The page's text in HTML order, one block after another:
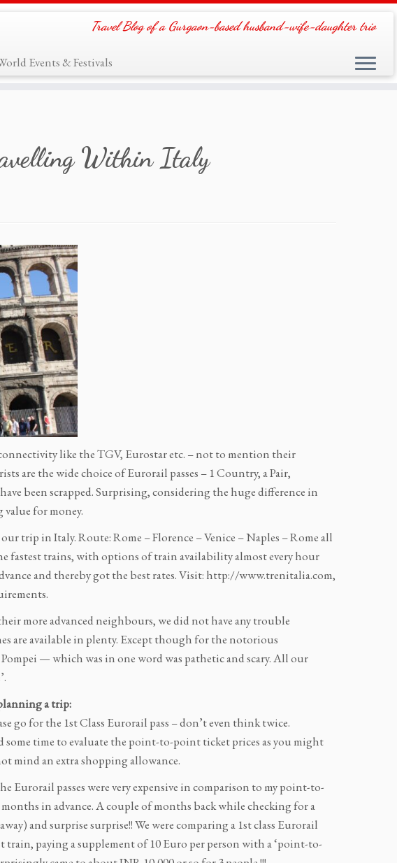
Travel Blog of a Gurgaon-based husband-wife-daughter trio
Events & Festivals
Within Italy
like the TGV, Eurostar etc. – not to mention their
are the wide choice of Eurorail passes – 1 Country, a Pair,
been scrapped. Surprising, considering the huge difference in
value for money.
in Italy. Route: Rome – Florence – Venice – Naples – Rome all
fastest trains, with options of train availability almost every hour
and thereby got the best rates. Visit: http://www.trenitalia.com,
more advanced neighbours, we did not have any trouble
are available in plenty. Except though for the notorious
— which was in one word was pathetic and scary. All our
a trip:
go for the 1st Class Eurorail pass – don’t even think twice.
some time to evaluate the point-to-point ticket prices as you might
mind an extra shopping allowance.
passes were very expensive in comparison to my point-to-
in advance. A couple of months back while checking for a
and surprise surprise!! We were comparing a 1st class Eurorail
train, paying a supplement of 10 Euro per person with a ‘point-to-